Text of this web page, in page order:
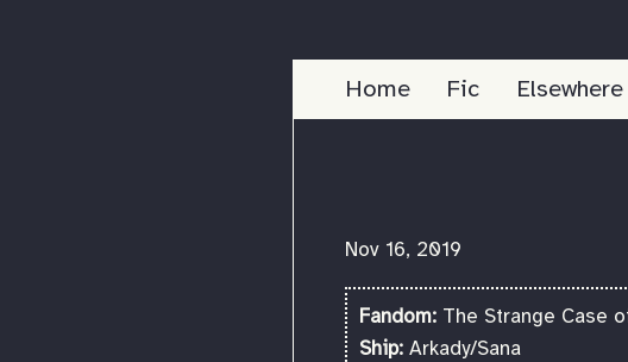
Home Fic Elsewhere
Nov 16, 2019
Fandom:The Strange Case
Ship:Arkady/Sana